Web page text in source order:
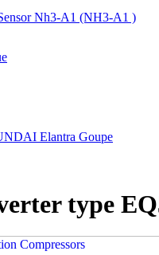
Nh3-A1 (NH3-A1 )
Elantra Goupe
type